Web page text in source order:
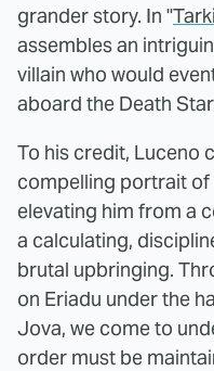
grander story. In "
assembles an
villain who would
aboard the Death
To his credit, Luceno
compelling portrait of
elevating him from a
a calculating,
brutal upbringing.
on Eriadu under the
Jova, we come to
order must be